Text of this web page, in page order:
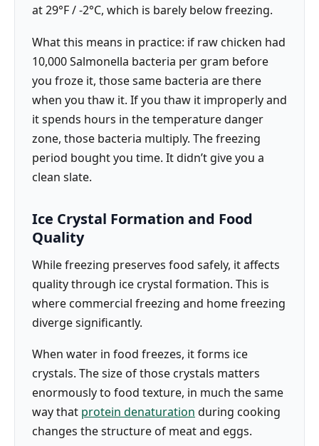
at 29°F / -2°C, which is barely below freezing.
What this means in practice: if raw chicken had
10,000 Salmonella bacteria per gram before
you froze it, those same bacteria are there
when you thaw it. If you thaw it improperly and
it spends hours in the temperature danger
zone, those bacteria multiply. The freezing
period bought you time. It didn’t give you a
clean slate.
Ice Crystal Formation and Food
Quality
While freezing preserves food safely, it affects
quality through ice crystal formation. This is
where commercial freezing and home freezing
diverge significantly.
When water in food freezes, it forms ice
crystals. The size of those crystals matters
enormously to food texture, in much the same
way that protein denaturation during cooking
changes the structure of meat and eggs.